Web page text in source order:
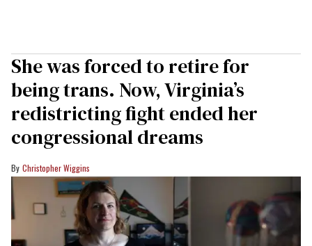
She was forced to retire for
being trans. Now, Virginia’s
redistricting fight ended her
congressional dreams
Christopher Wiggins